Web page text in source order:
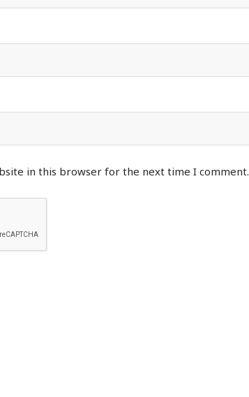
in this browser for the next time I comment.